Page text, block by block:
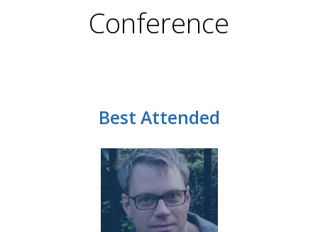
Conference
Best Attended